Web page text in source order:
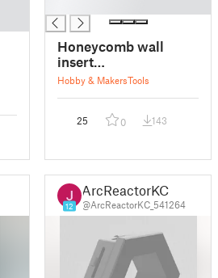
Honeycomb wall
insert
pusher/remover
Hobby & MakersTools
25 0 143
12
ArcReactorKC
@ArcReactorKC_541264